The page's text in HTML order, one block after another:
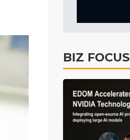
BIZ FOCUS